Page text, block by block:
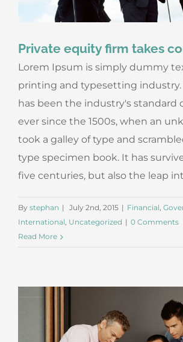
Private equity firm takes
Lorem Ipsum is simply dummy
printing and typesetting
has been the industry's standard
ever since the 1500s, when an
took a galley of type and
type specimen book. It has
five centuries, but also the leap
By stephan | July 2nd, 2015 | Financial
International Uncategorized | 0 Comments
Read More